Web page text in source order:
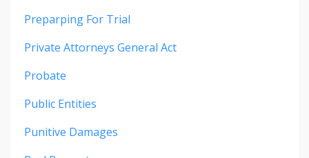
Preparping For Trial
Private Attorneys General Act
Probate
Public Entities
Punitive Damages